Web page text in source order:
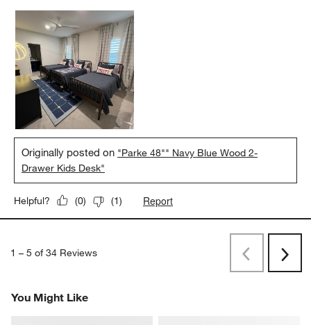
Originally posted on "Parke 48"" Navy Blue Wood 2-
Drawer Kids Desk"
Helpful? (0) (1) Report
1 – 5 of 34 Reviews PreviousNext
You Might Like